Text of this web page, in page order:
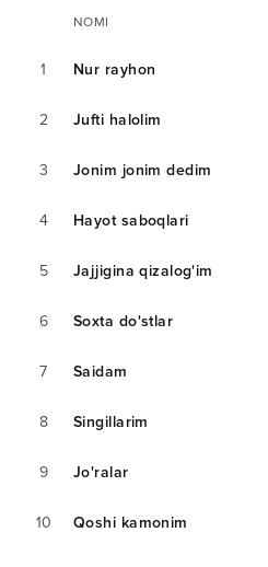
NOMI
1 Nur rayhon
2 Jufti halolim
3 Jonim jonim dedim
4 Hayot saboqlari
5 Jajjigina qizalog'im
6 Soxta do'stlar
7 Saidam
8 Singillarim
9 Jo'ralar
10 Qoshi kamonim